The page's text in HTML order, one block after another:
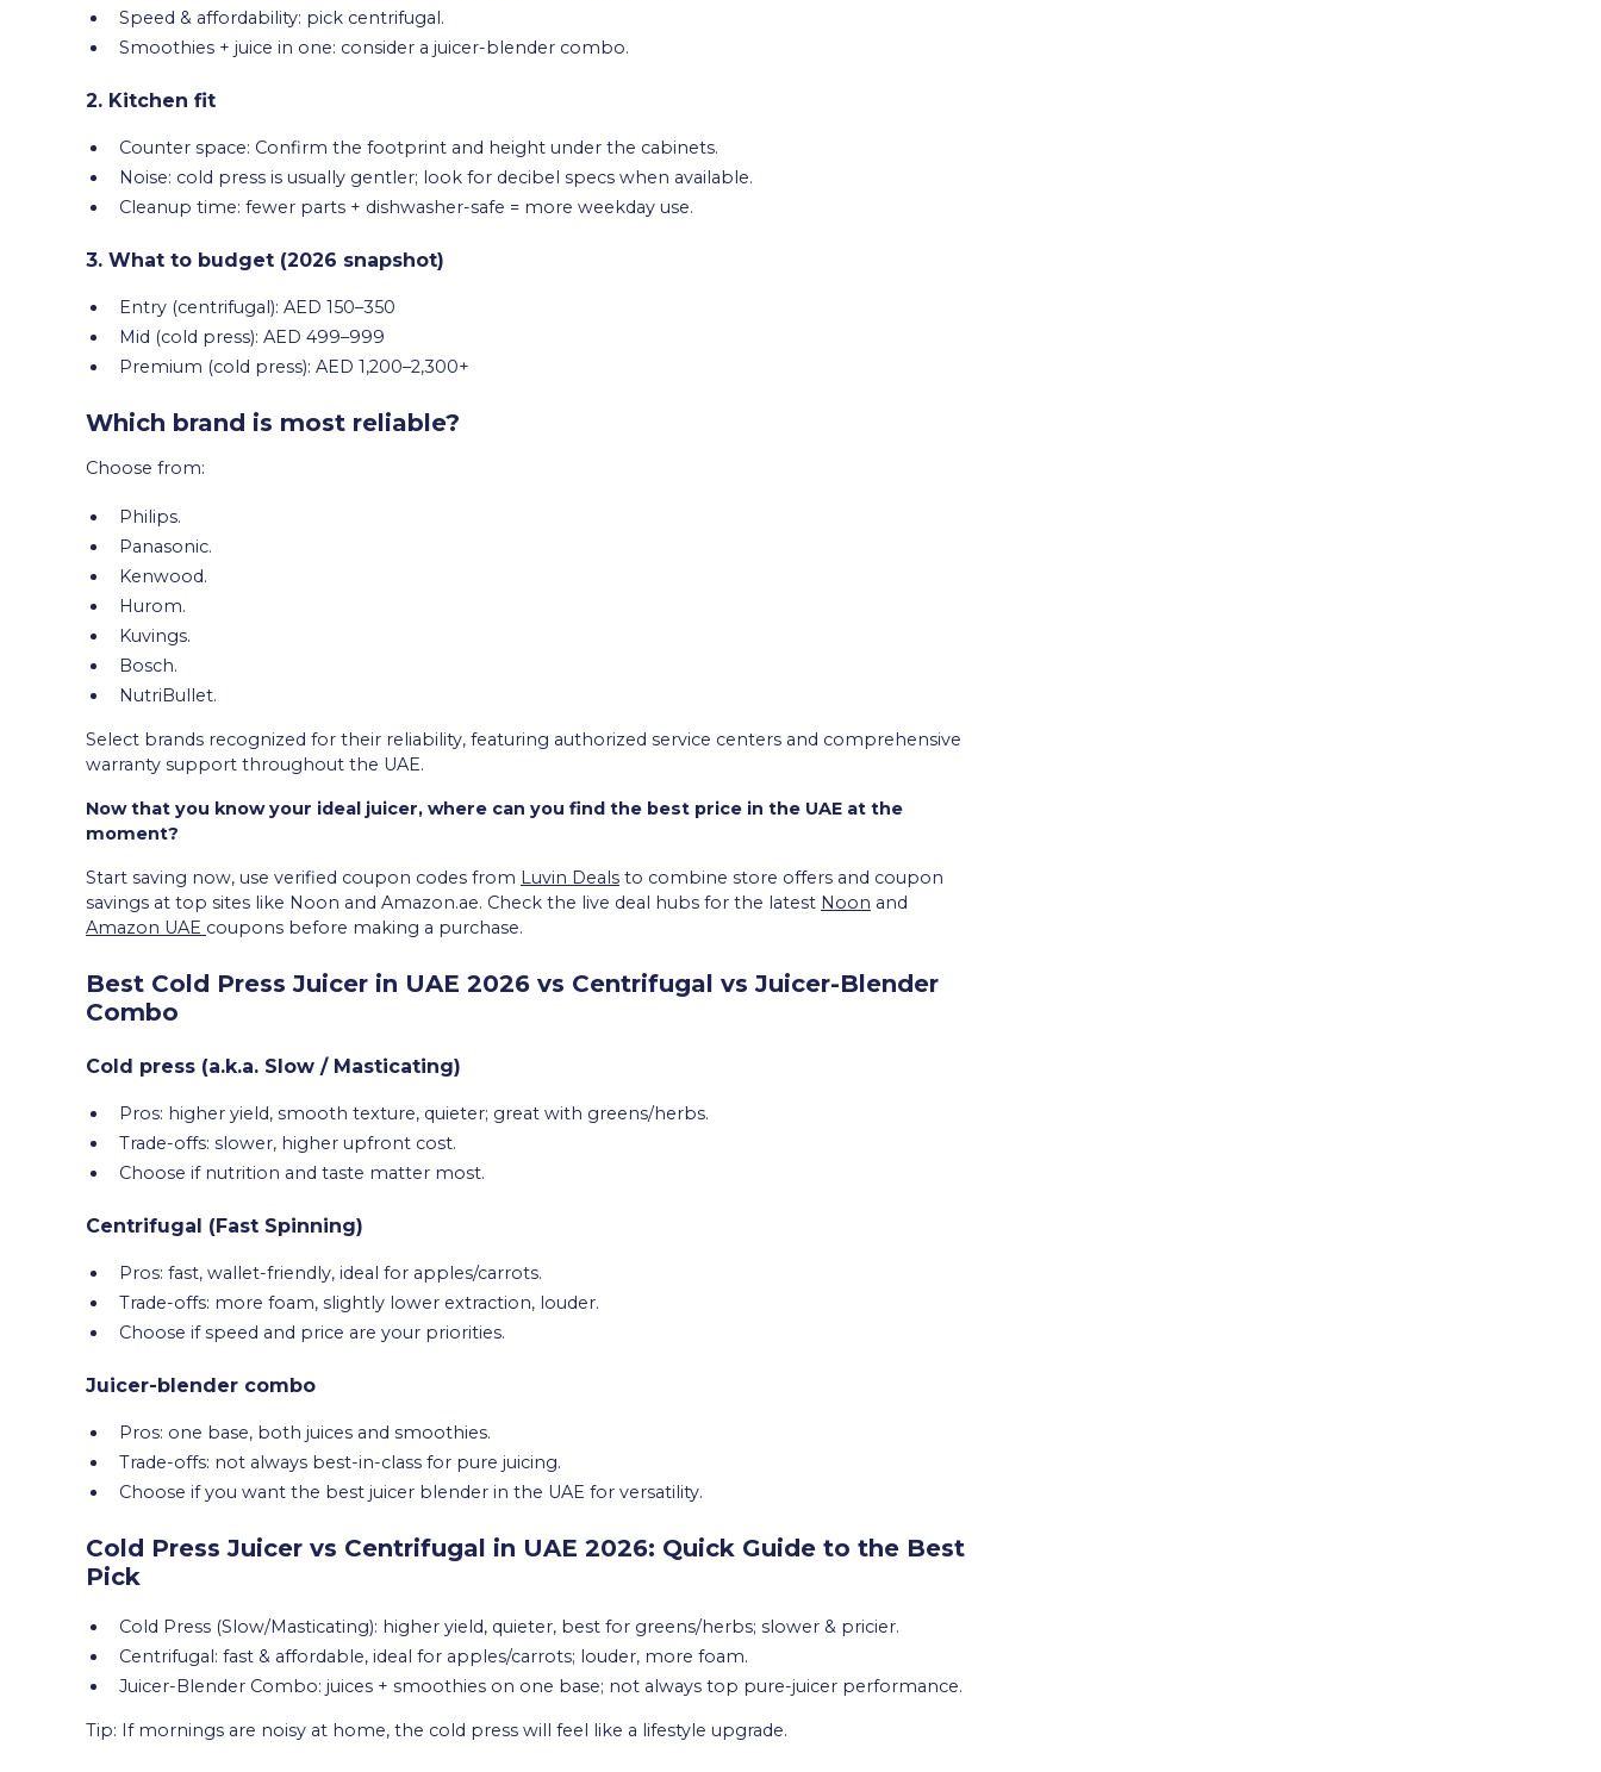
Speed & affordability: pick centrifugal.
Smoothies + juice in one: consider a juicer-blender combo.
2. Kitchen fit
Counter space: Confirm the footprint and height under the cabinets.
Noise: cold press is usually gentler; look for decibel specs when available.
Cleanup time: fewer parts + dishwasher-safe = more weekday use.
3. What to budget (2026 snapshot)
Entry (centrifugal): AED 150–350
Mid (cold press): AED 499–999
Premium (cold press): AED 1,200–2,300+
Which brand is most reliable?
Choose from:
Philips.
Panasonic.
Kenwood.
Hurom.
Kuvings.
Bosch.
NutriBullet.
Select brands recognized for their reliability, featuring authorized service centers and comprehensive
warranty support throughout the UAE.
Now that you know your ideal juicer, where can you find the best price in the UAE at the
moment?
Start saving now, use verified coupon codes from Luvin Deals to combine store offers and coupon
savings at top sites like Noon and Amazon.ae. Check the live deal hubs for the latest Noon and
Amazon UAE coupons before making a purchase.
Best Cold Press Juicer in UAE 2026 vs Centrifugal vs Juicer-Blender
Combo
Cold press (a.k.a. Slow / Masticating)
Pros: higher yield, smooth texture, quieter; great with greens/herbs.
Trade-offs: slower, higher upfront cost.
Choose if nutrition and taste matter most.
Centrifugal (Fast Spinning)
Pros: fast, wallet-friendly, ideal for apples/carrots.
Trade-offs: more foam, slightly lower extraction, louder.
Choose if speed and price are your priorities.
Juicer-blender combo
Pros: one base, both juices and smoothies.
Trade-offs: not always best-in-class for pure juicing.
Choose if you want the best juicer blender in the UAE for versatility.
Cold Press Juicer vs Centrifugal in UAE 2026: Quick Guide to the Best
Pick
Cold Press (Slow/Masticating): higher yield, quieter, best for greens/herbs; slower & pricier.
Centrifugal: fast & affordable, ideal for apples/carrots; louder, more foam.
Juicer-Blender Combo: juices + smoothies on one base; not always top pure-juicer performance.
Tip: If mornings are noisy at home, the cold press will feel like a lifestyle upgrade.